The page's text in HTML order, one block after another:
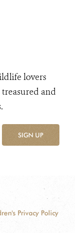
lovers
and
SIGN UP
Privacy Policy